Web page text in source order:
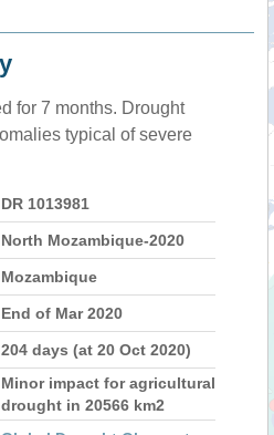
for 7 months. Drought
typical of severe
DR 1013981
North Mozambique-2020
Mozambique
End of Mar 2020
204 days (at 20 Oct 2020)
Minor impact for agricultural
drought in 20566 km2